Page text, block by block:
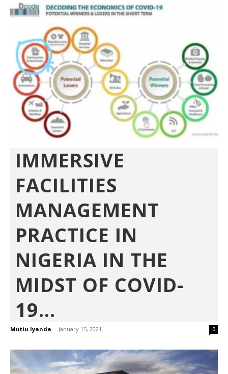
IMMERSIVE
FACILITIES
MANAGEMENT
PRACTICE IN
NIGERIA IN THE
MIDST OF COVID-
19...
Mutiu Iyanda - January 15, 2021 0